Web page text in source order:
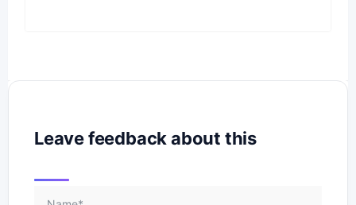
Leave feedback about this